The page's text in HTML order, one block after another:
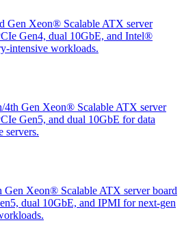
Gen Xeon® Scalable ATX server
Gen4, dual 10GbE, and Intel®
intensive workloads.
Gen Xeon® Scalable ATX server
Gen5, and dual 10GbE for data
servers.
Xeon® Scalable ATX server board
dual 10GbE, and IPMI for next-gen